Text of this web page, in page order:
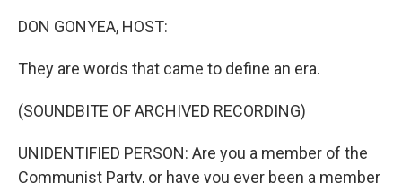
DON GONYEA, HOST:
They are words that came to define an era.
(SOUNDBITE OF ARCHIVED RECORDING)
UNIDENTIFIED PERSON: Are you a member of the
Communist Party, or have you ever been a member